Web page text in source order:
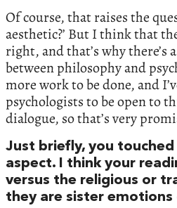
Of course, that raises the
aesthetic?’ But I think that
right, and that’s why there’s
between philosophy and
more work to be done, and
psychologists to be open to
dialogue, so that’s very
Just briefly, you
aspect. I think your
versus the religious or
they are sister emotions